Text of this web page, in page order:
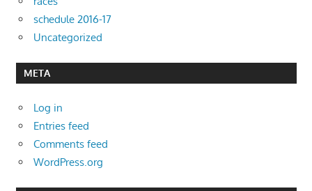
schedule 2016-17
Uncategorized
META
Log in
Entries feed
Comments feed
WordPress.org